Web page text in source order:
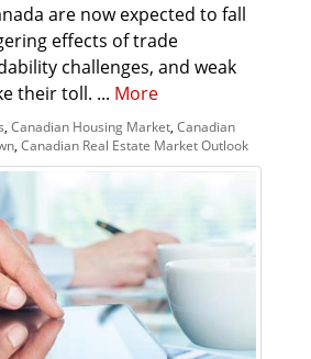
are now expected to fall
effects of trade
challenges, and weak
their toll. ... More
Canadian Housing Market Canadian
Canadian Real Estate Market Outlook